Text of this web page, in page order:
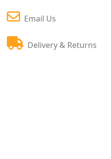
Email Us
Delivery & Returns